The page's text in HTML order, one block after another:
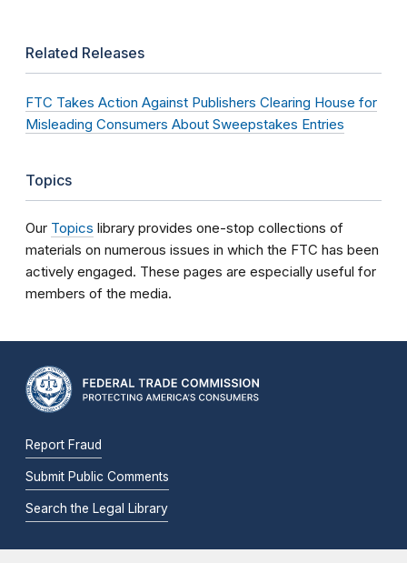
Related Releases
FTC Takes Action Against Publishers Clearing House for
Misleading Consumers About Sweepstakes Entries
Topics
Our Topics library provides one-stop collections of
materials on numerous issues in which the FTC has been
actively engaged. These pages are especially useful for
members of the media.
Report Fraud
Submit Public Comments
Search the Legal Library